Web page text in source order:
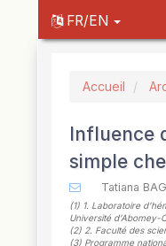
FR/EN
Accueil
Influence
simple
Tatiana
(1) 1. Laboratoire
Université d’Abomey-
(2) 2. Faculté des
(3) Programme